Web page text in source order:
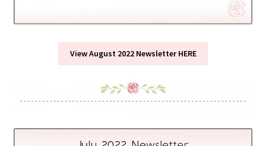
View August 2022 Newsletter HERE